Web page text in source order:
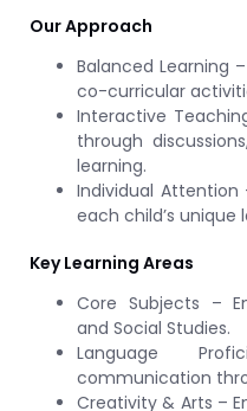
Our Approach
Balanced Learning
co-curricular
Interactive
through
learning.
Individual
each child’s unique
Key Learning Areas
Core Subjects –
and Social Studies.
Language
communication
Creativity & Arts –